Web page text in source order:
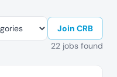
Join CRB
22 jobs found